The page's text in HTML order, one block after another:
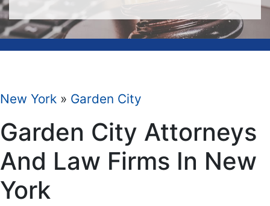
New York » Garden City
Garden City Attorneys
And Law Firms In New
York